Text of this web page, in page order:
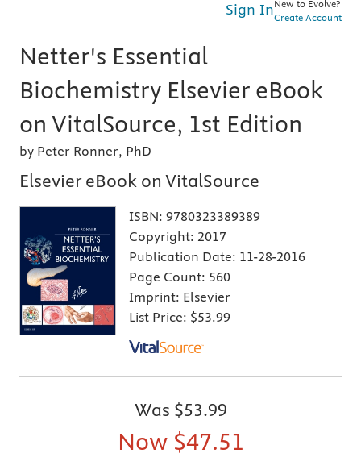
Sign InNew to Evolve?
Create Account
Netter's Essential
Biochemistry Elsevier eBook
on VitalSource, 1st Edition
by Peter Ronner, PhD
Elsevier eBook on VitalSource
ISBN: 9780323389389
Copyright: 2017
Publication Date: 11-28-2016
Page Count: 560
Imprint: Elsevier
List Price: $53.99
Was $53.99
Now $47.51